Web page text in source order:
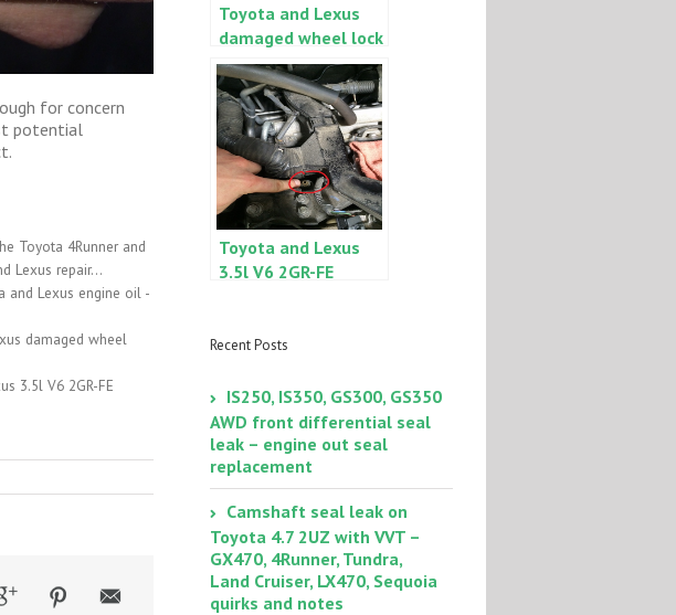
for concern
potential
Toyota 4Runner and
Lexus repair...
and Lexus engine oil -
damaged wheel
3.5l V6 2GR-FE
Toyota and Lexus
damaged wheel lock
$4 removal trick
Toyota and Lexus
3.5l V6 2GR-FE
Recent Posts
IS250, IS350, GS300, GS350
AWD front differential seal
leak – engine out seal
replacement
Camshaft seal leak on
Toyota 4.7 2UZ with VVT –
GX470, 4Runner, Tundra,
Land Cruiser, LX470, Sequoia
quirks and notes